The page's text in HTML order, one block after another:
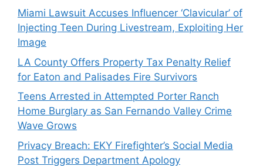
Miami Lawsuit Accuses Influencer ‘Clavicular’ of
Injecting Teen During Livestream, Exploiting Her
Image
LA County Offers Property Tax Penalty Relief
for Eaton and Palisades Fire Survivors
Teens Arrested in Attempted Porter Ranch
Home Burglary as San Fernando Valley Crime
Wave Grows
Privacy Breach: EKY Firefighter’s Social Media
Post Triggers Department Apology